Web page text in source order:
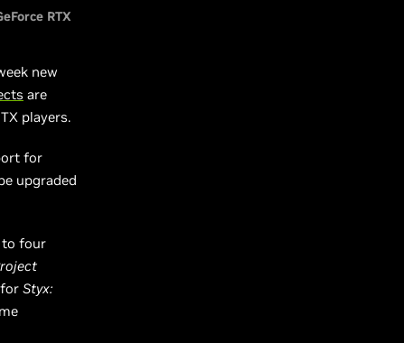
RTX
new
are
players.
for
upgraded
to four
Styx: